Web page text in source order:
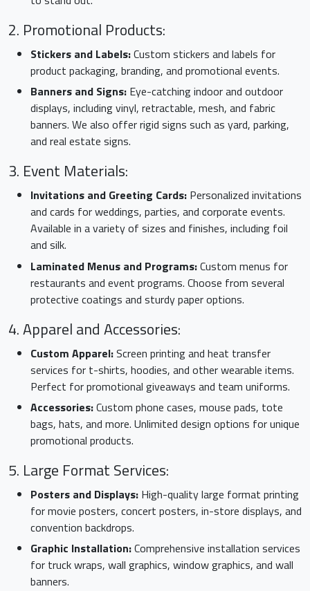
2. Promotional Products:
Stickers and Labels:Custom stickers and labels for
product packaging, branding, and promotional events.
Banners and Signs: Eye-catching indoor and outdoor
displays, including vinyl, retractable, mesh, and fabric
banners. We also offer rigid signs such as yard, parking,
and real estate signs.
3. Event Materials:
Invitations and Greeting Cards: Personalized invitations
and cards for weddings, parties, and corporate events.
Available in a variety of sizes and finishes, including foil
and silk.
Laminated Menus and Programs:Custom menus for
restaurants and event programs. Choose from several
protective coatings and sturdy paper options.
4. Apparel and Accessories:
Custom Apparel:Screen printing and heat transfer
services for t-shirts, hoodies, and other wearable items.
Perfect for promotional giveaways and team uniforms.
Accessories:Custom phone cases, mouse pads, tote
bags, hats, and more. Unlimited design options for unique
promotional products.
5. Large Format Services:
Posters and Displays: High-quality large format printing
for movie posters, concert posters, in-store displays, and
convention backdrops.
Graphic Installation:Comprehensive installation services
for truck wraps, wall graphics, window graphics, and wall
banners.